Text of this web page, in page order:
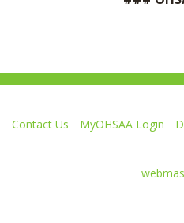
Contact Us MyOHSAA Login